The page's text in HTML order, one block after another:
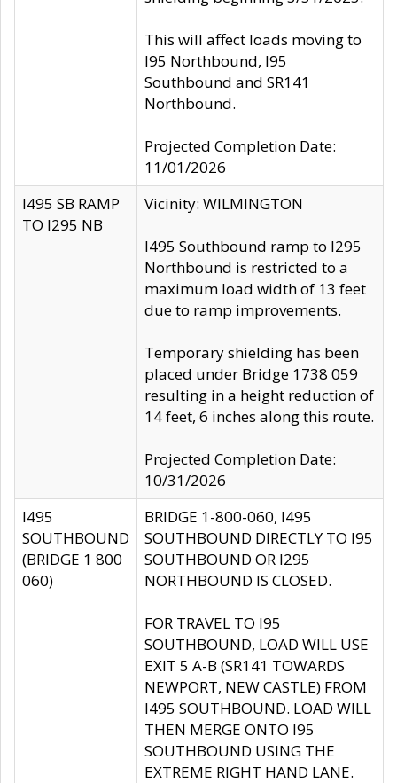
This will affect loads moving to
I95 Northbound, I95
Southbound and SR141
Northbound.
Projected Completion Date:
11/01/2026
I495 SB RAMP
TO I295 NB
Vicinity: WILMINGTON
I495 Southbound ramp to I295
Northbound is restricted to a
maximum load width of 13 feet
due to ramp improvements.
Temporary shielding has been
placed under Bridge 1738 059
resulting in a height reduction of
14 feet, 6 inches along this route.
Projected Completion Date:
10/31/2026
I495
SOUTHBOUND
(BRIDGE 1 800
060)
BRIDGE 1-800-060, I495
SOUTHBOUND DIRECTLY TO I95
SOUTHBOUND OR I295
NORTHBOUND IS CLOSED.
FOR TRAVEL TO I95
SOUTHBOUND, LOAD WILL USE
EXIT 5 A-B (SR141 TOWARDS
NEWPORT, NEW CASTLE) FROM
I495 SOUTHBOUND. LOAD WILL
THEN MERGE ONTO I95
SOUTHBOUND USING THE
EXTREME RIGHT HAND LANE.